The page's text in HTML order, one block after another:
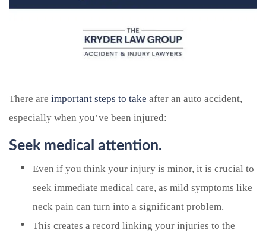
There are important steps to take after an auto accident,
especially when you’ve been injured:
Seek medical attention.
Even if you think your injury is minor, it is crucial to
seek immediate medical care, as mild symptoms like
neck pain can turn into a significant problem.
This creates a record linking your injuries to the